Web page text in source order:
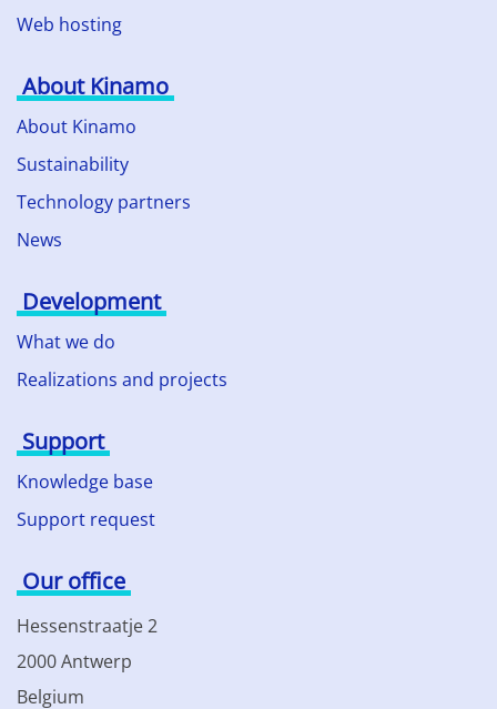
Web hosting
About Kinamo
About Kinamo
Sustainability
Technology partners
News
Development
What we do
Realizations and projects
Support
Knowledge base
Support request
Our office
Hessenstraatje 2
2000 Antwerp
Belgium